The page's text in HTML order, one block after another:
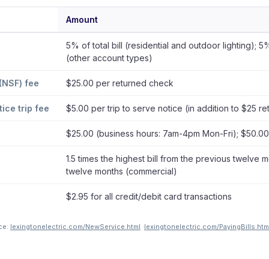
Amount
5% of total bill (residential and outdoor lighting);
(other account types)
fee $25.00 per returned check
trip fee $5.00 per trip to serve notice (in addition to $25
$25.00 (business hours: 7am-4pm Mon-Fri);
1.5 times the highest bill from the previous twelve
twelve months (commercial)
$2.95 for all credit/debit card transactions
lexingtonelectric.com/NewService.html ·lexingtonelectric.com/